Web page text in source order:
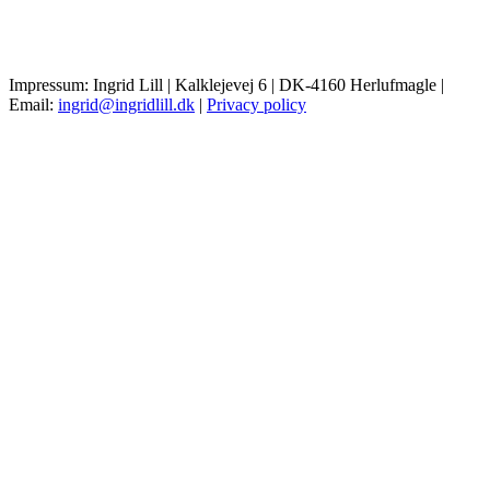
Impressum: Ingrid Lill | Kalklejevej 6 | DK-4160 Herlufmagle |
Email: ingrid@ingridlill.dk | Privacy policy